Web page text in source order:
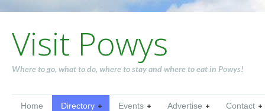
Visit Powys
Where to go, what to do, where to stay and where to eat in Powys!
Home Directory Events Advertise Contact